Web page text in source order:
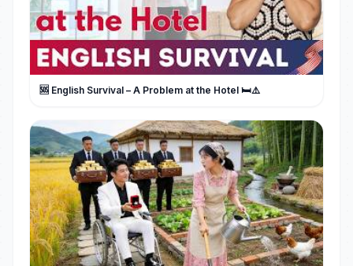
🆘 English Survival – A Problem at the Hotel 🛏️⚠️